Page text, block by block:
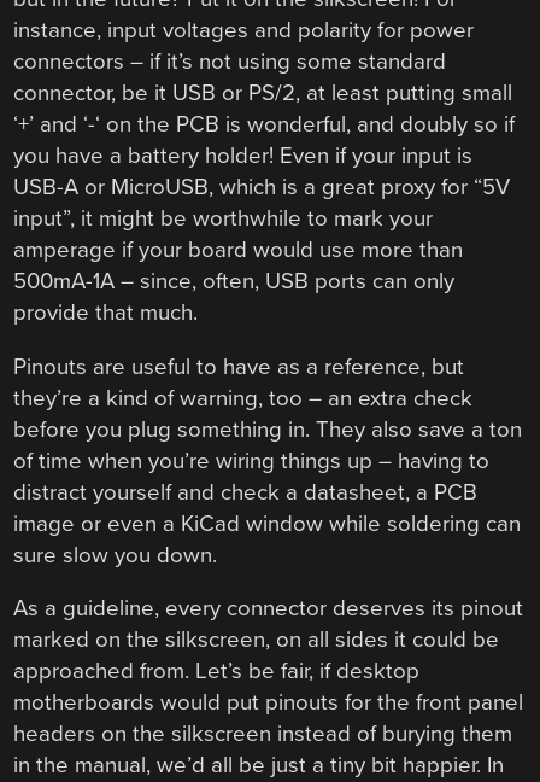
instance, input voltages and polarity for power
connectors – if it’s not using some standard
connector, be it USB or PS/2, at least putting small
‘+’ and ‘-‘ on the PCB is wonderful, and doubly so if
you have a battery holder! Even if your input is
USB-A or MicroUSB, which is a great proxy for “5V
input”, it might be worthwhile to mark your
amperage if your board would use more than
500mA-1A – since, often, USB ports can only
provide that much.
Pinouts are useful to have as a reference, but
they’re a kind of warning, too – an extra check
before you plug something in. They also save a ton
of time when you’re wiring things up – having to
distract yourself and check a datasheet, a PCB
image or even a KiCad window while soldering can
sure slow you down.
As a guideline, every connector deserves its pinout
marked on the silkscreen, on all sides it could be
approached from. Let’s be fair, if desktop
motherboards would put pinouts for the front panel
headers on the silkscreen instead of burying them
in the manual, we’d all be just a tiny bit happier. In